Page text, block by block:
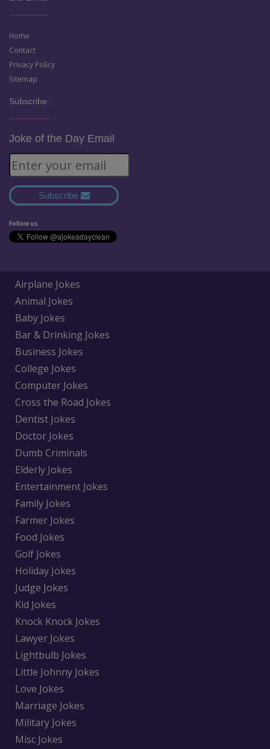
Home
Contact
Privacy Policy
Sitemap
Subscribe:
Joke of the Day Email
Subscribe
Follow us
Airplane Jokes
Animal Jokes
Baby Jokes
Bar & Drinking Jokes
Business Jokes
College Jokes
Computer Jokes
Cross the Road Jokes
Dentist Jokes
Doctor Jokes
Dumb Criminals
Elderly Jokes
Entertainment Jokes
Family Jokes
Farmer Jokes
Food Jokes
Golf Jokes
Holiday Jokes
Judge Jokes
Kid Jokes
Knock Knock Jokes
Lawyer Jokes
Lightbulb Jokes
Little Johnny Jokes
Love Jokes
Marriage Jokes
Military Jokes
Misc Jokes